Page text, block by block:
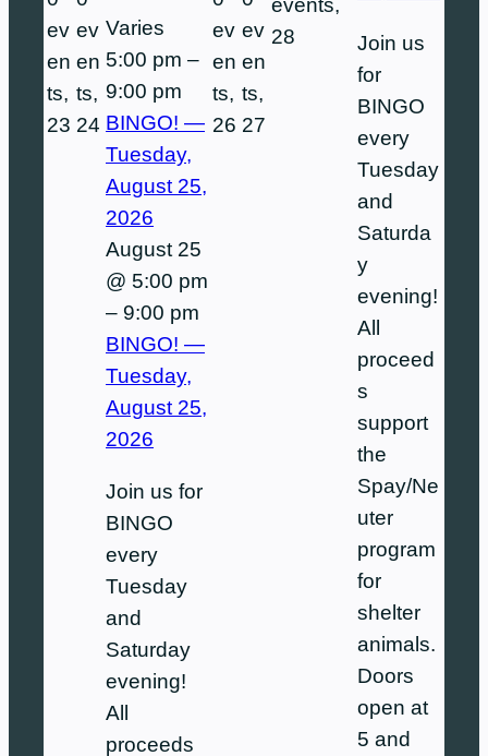
ev
en
ts,
23
ev
en
ts,
24
Varies
5:00 pm –
9:00 pm
BINGO! —
Tuesday,
August 25,
2026
August 25
@ 5:00 pm
– 9:00 pm
BINGO! —
Tuesday,
August 25,
2026
Join us for
BINGO
every
Tuesday
and
Saturday
evening!
All
proceeds
ev
en
ts,
26
ev
en
ts,
27
events,
28
Join us
for
BINGO
every
Tuesday
and
Saturda
y
evening!
All
proceed
s
support
the
Spay/Ne
uter
program
for
shelter
animals.
Doors
open at
5 and